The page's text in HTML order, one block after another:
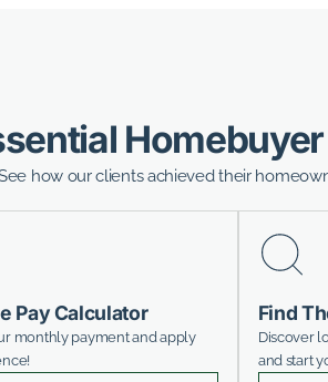
how our clients achieved their
Pay Calculator
monthly payment and apply
Find
Discover
and start